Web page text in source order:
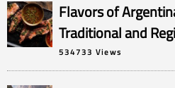
Flavors of
Traditional and
534733 Views